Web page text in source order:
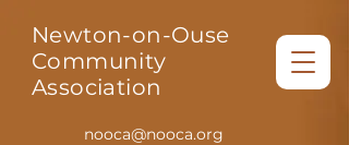
Newton-on-Ouse
Community
Association
nooca@nooca.org